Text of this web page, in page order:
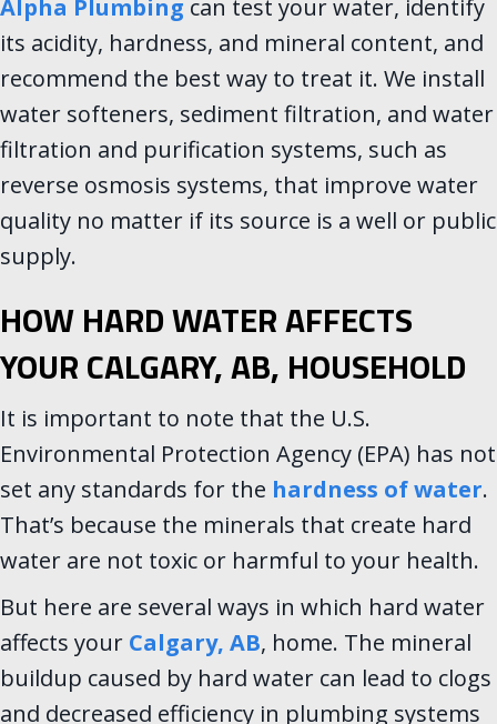
Alpha Plumbing can test your water, identify
its acidity, hardness, and mineral content, and
recommend the best way to treat it. We install
water softeners, sediment filtration, and water
filtration and purification systems, such as
reverse osmosis systems, that improve water
quality no matter if its source is a well or public
supply.
HOW HARD WATER AFFECTS
YOURCALGARY, AB, HOUSEHOLD
It is important to note that the U.S.
Environmental Protection Agency (EPA) has not
set any standards for the hardness of water.
That’s because the minerals that create hard
water are not toxic or harmful to your health.
But here are several ways in which hard water
affects your Calgary, AB, home. The mineral
buildup caused by hard water can lead to clogs
and decreased efficiency in plumbing systems